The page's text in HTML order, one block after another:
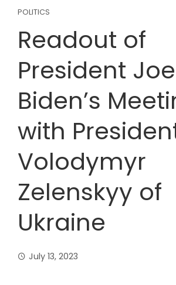
POLITICS
Readout of
President Joe
Biden’s
with
Volodymyr
Zelenskyy of
Ukraine
July 13, 2023